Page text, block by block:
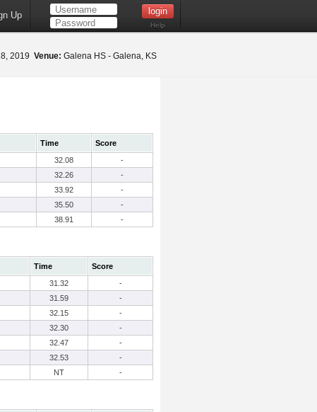
Up
Help
2019 Venue: Galena HS - Galena, KS
Time
Score
32.08
-
32.26
-
33.92
-
35.50
-
38.91 -
Time
Score
31.32
-
31.59
-
32.15
-
32.30
-
32.47
-
32.53
-
NT -